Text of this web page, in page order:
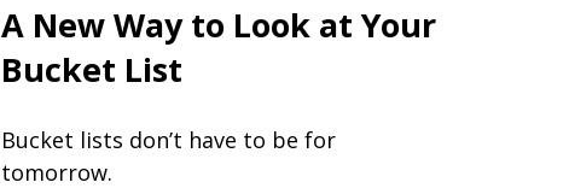
A New Way to Look at Your
Bucket List
Bucket lists don’t have to be for
tomorrow.